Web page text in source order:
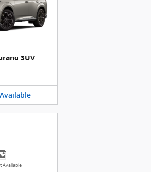
SUV
Available
Available